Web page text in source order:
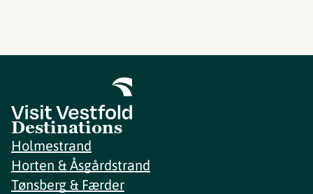
Destinations
Holmestrand
Horten & Åsgårdstrand
Tønsberg & Færder